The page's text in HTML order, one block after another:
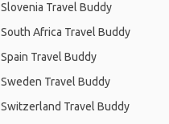
Slovenia Travel Buddy
South Africa Travel Buddy
Spain Travel Buddy
Sweden Travel Buddy
Switzerland Travel Buddy